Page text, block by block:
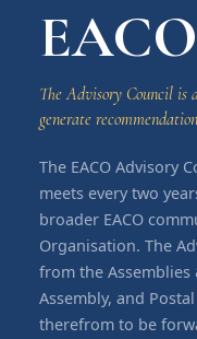
The Advisory Council is
generate
The EACO Advisory
meets every two
broader EACO
Organisation. The
from the Assemblies
Assembly, and
therefrom to be